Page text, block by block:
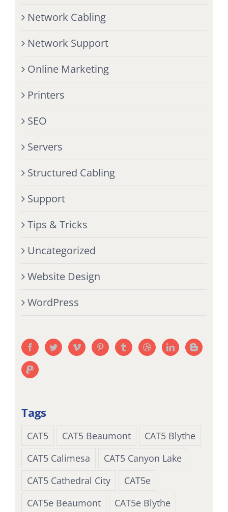
Network Cabling
Network Support
Online Marketing
Printers
SEO
Servers
Structured Cabling
Support
Tips & Tricks
Uncategorized
Website Design
WordPress
Tags
CAT5 CAT5 Beaumont
CAT5 Blythe
CAT5 Calimesa
CAT5 Canyon Lake
CAT5 Cathedral City
CAT5e
CAT5e Beaumont
CAT5e Blythe